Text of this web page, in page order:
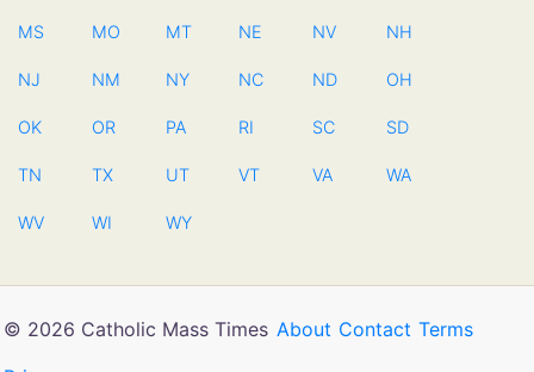
MS MO MT NE NV NH
NJ NM NY NC ND OH
OK OR PA RI SC SD
TN TX UT VT VA WA
WV WI WY
© 2026 Catholic Mass Times About Contact Terms